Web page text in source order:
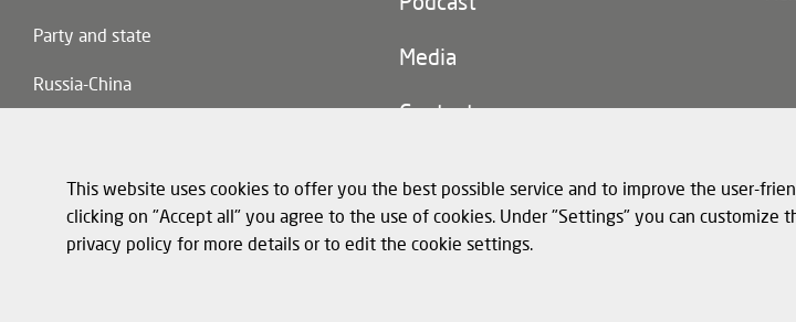
This website uses cookies to offer you the best possible service and to improve the user-
clicking on "Accept all" you agree to the use of cookies. Under "Settings" you can customize
privacy policy for more details or to edit the cookie settings.
Party and state
Russia-China
navigation)
Media
Contact